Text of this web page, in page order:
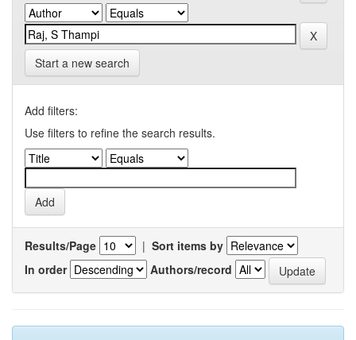
Start a new search
Add filters:
Use filters to refine the search results.
Results/Page | Sort items by
In order
Authors/record